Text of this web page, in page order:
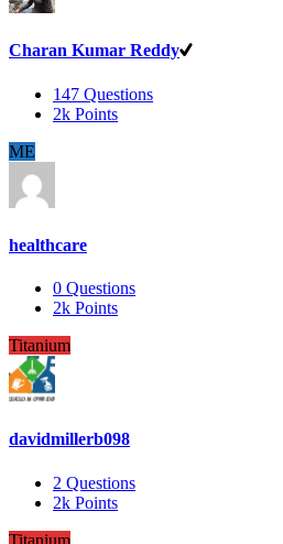
Charan Kumar Reddy
147 Questions
2k Points
ME
healthcare
0 Questions
2k Points
Titanium
davidmillerb098
2 Questions
2k Points
Titanium